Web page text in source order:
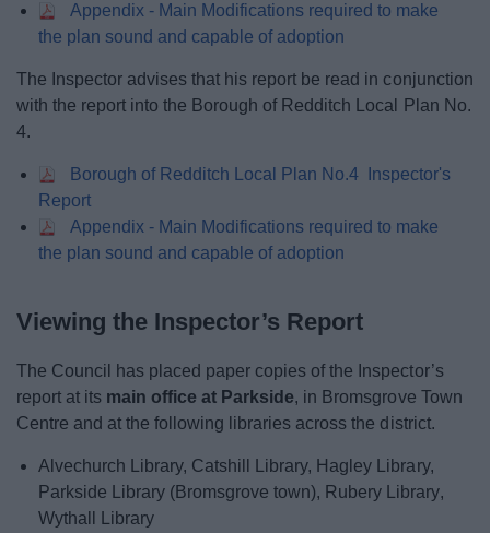
Appendix - Main Modifications required to make
the plan sound and capable of adoption
The Inspector advises that his report be read in conjunction
with the report into the Borough of Redditch Local Plan No.
4.
Borough of Redditch Local Plan No.4 Inspector's
Report
Appendix - Main Modifications required to make
the plan sound and capable of adoption
Viewing the Inspector’s Report
The Council has placed paper copies of the Inspector’s
report at its main office at Parkside, in Bromsgrove Town
Centre and at the following libraries across the district.
Alvechurch Library, Catshill Library, Hagley Library,
Parkside Library (Bromsgrove town), Rubery Library,
Wythall Library